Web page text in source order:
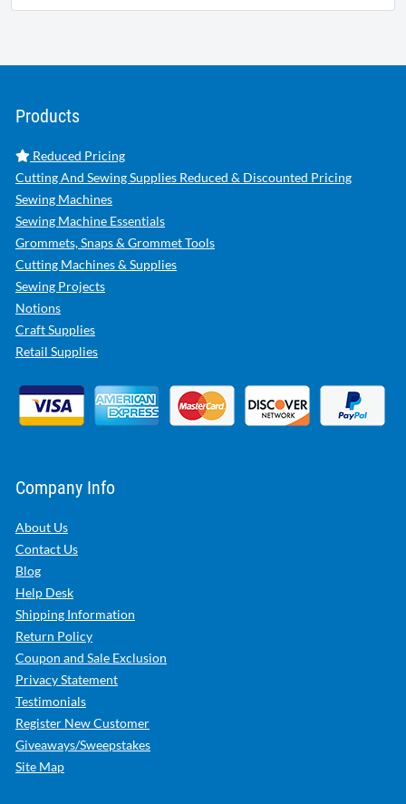
Products
Reduced Pricing
Cutting And Sewing Supplies Reduced & Discounted Pricing
Sewing Machines
Sewing Machine Essentials
Grommets, Snaps & Grommet Tools
Cutting Machines & Supplies
Sewing Projects
Notions
Craft Supplies
Retail Supplies
Company Info
About Us
Contact Us
Blog
Help Desk
Shipping Information
Return Policy
Coupon and Sale Exclusion
Privacy Statement
Testimonials
Register New Customer
Giveaways/Sweepstakes
Site Map